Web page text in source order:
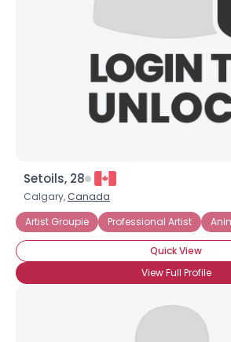
Setoils, 28
Calgary, Canada
Artist Groupie
Professional Artist
Quick View
View Full Profile